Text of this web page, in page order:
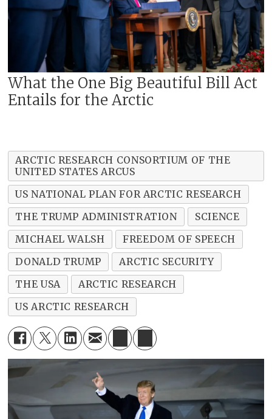
What the One Big Beautiful Bill Act
Entails for the Arctic
ARCTIC RESEARCH CONSORTIUM OF THE
UNITED STATES ARCUS
US NATIONAL PLAN FOR ARCTIC RESEARCH
THE TRUMP ADMINISTRATION
SCIENCE
MICHAEL WALSH
FREEDOM OF SPEECH
DONALD TRUMP
ARCTIC SECURITY
THE USA
ARCTIC RESEARCH
US ARCTIC RESEARCH